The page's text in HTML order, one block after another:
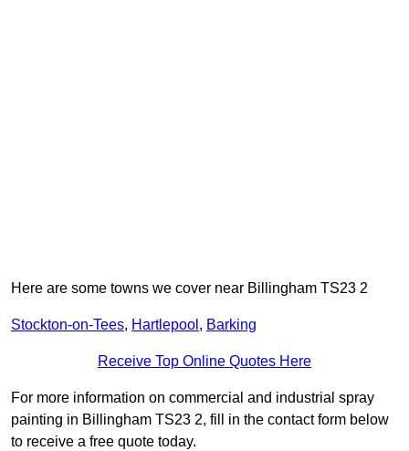
Here are some towns we cover near Billingham TS23 2
Stockton-on-Tees, Hartlepool , Barking
Receive Top Online Quotes Here
For more information on commercial and industrial spray
painting in Billingham TS23 2, fill in the contact form below
to receive a free quote today.